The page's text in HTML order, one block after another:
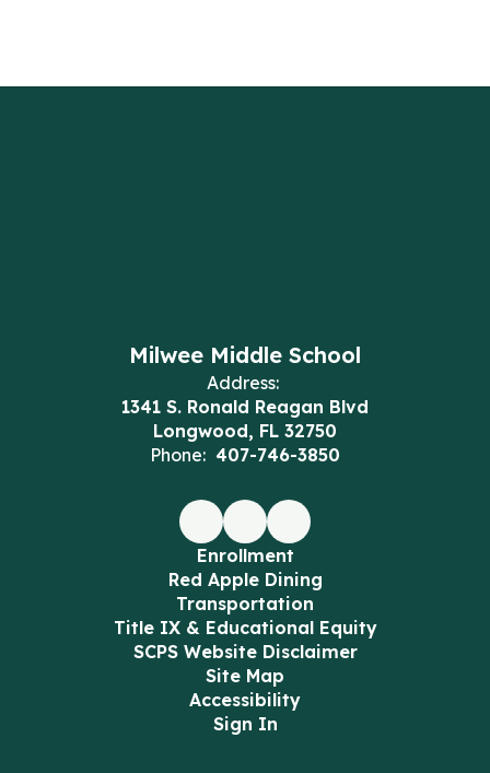
Milwee Middle School
Address:
1341 S. Ronald Reagan Blvd
Longwood, FL 32750
Phone: 407-746-3850
Enrollment
Red Apple Dining
Transportation
Title IX & Educational Equity
SCPS Website Disclaimer
Site Map
Accessibility
Sign In